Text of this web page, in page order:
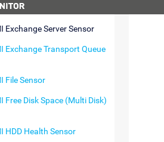
Event Log Sensor
Exchange Server Sensor
Exchange Transport Queue
File Sensor
Free Disk Space (Multi Disk)
HDD Health Sensor